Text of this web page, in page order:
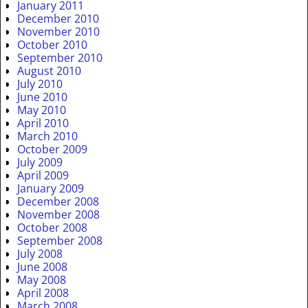
January 2011
December 2010
November 2010
October 2010
September 2010
August 2010
July 2010
June 2010
May 2010
April 2010
March 2010
October 2009
July 2009
April 2009
January 2009
December 2008
November 2008
October 2008
September 2008
July 2008
June 2008
May 2008
April 2008